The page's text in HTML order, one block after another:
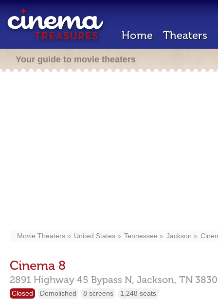
Home Theaters
Your guide to movie theaters
Movie Theaters United States Tennessee Jackson
Cinema 8
2891 Highway 45 Bypass N, Jackson, TN
Closed Demolished 8 screens 1,248 seats